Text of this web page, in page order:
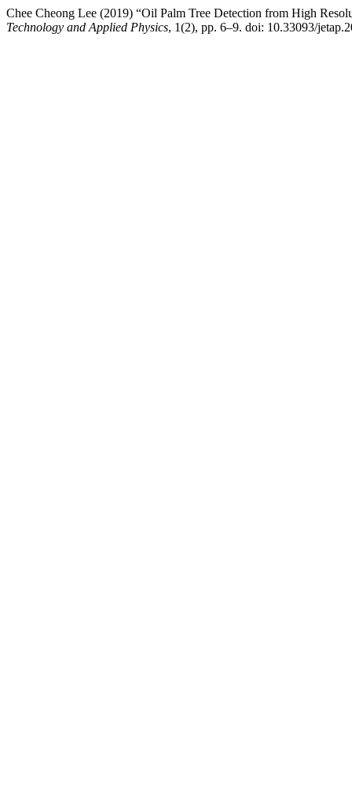
Chee Cheong Lee (2019) “Oil Palm Tree Detection from High
Technology and Applied Physics, 1(2), pp. 6–9. doi: 10.33093/